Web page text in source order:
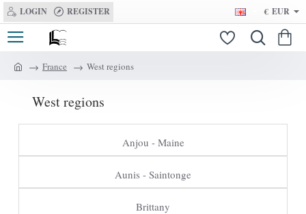
LOGIN REGISTER € EUR
France West regions
West regions
Anjou - Maine
Aunis - Saintonge
Brittany